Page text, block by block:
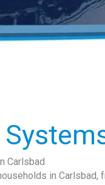
Carlsbad
in